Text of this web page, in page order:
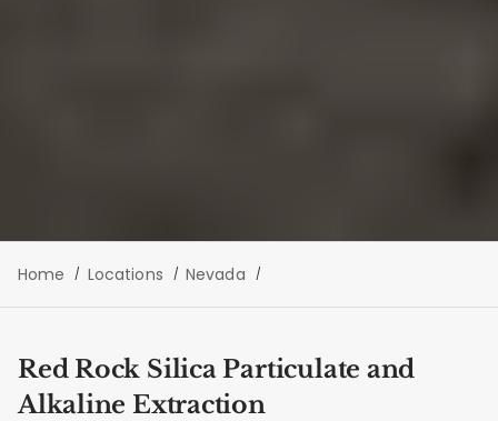
Home Locations Nevada
Red Rock Silica Particulate and
Alkaline Extraction